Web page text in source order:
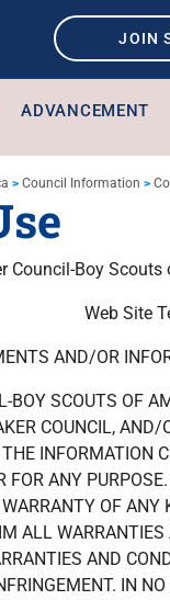
JOIN
ADVANCEMENT
> Council Information >
Council-Boy
Web Site
AND/OR
BOY SCOUTS OF
COUNCIL,
INFORMATION
FOR ANY
OF
ALL
AND
IN